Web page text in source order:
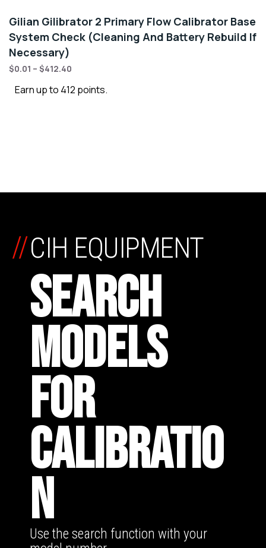
Gilian Gilibrator 2 Primary Flow Calibrator Base
System Check (Cleaning And Battery Rebuild If
Necessary)
$0.01 – $412.40
Earn up to 412 points.
CIH EQUIPMENT
SEARCH
MODELS
FOR
CALIBRATIO
N
//
Use the search function with your